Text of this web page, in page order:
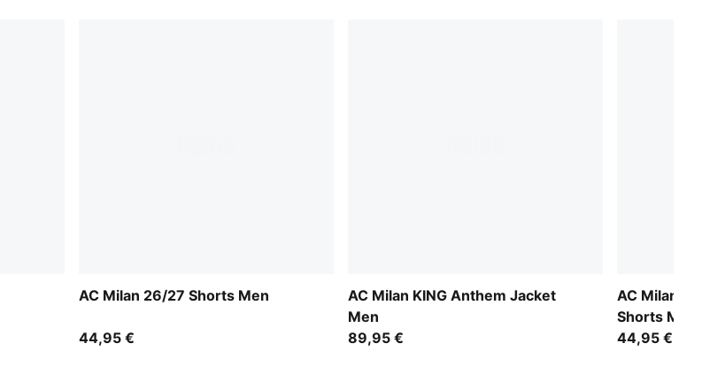
AC Milan 26/27 Shorts Men
44,95 €
AC Milan KING Anthem Jacket
Men
89,95 €
AC Milan
Shorts Men
44,95 €